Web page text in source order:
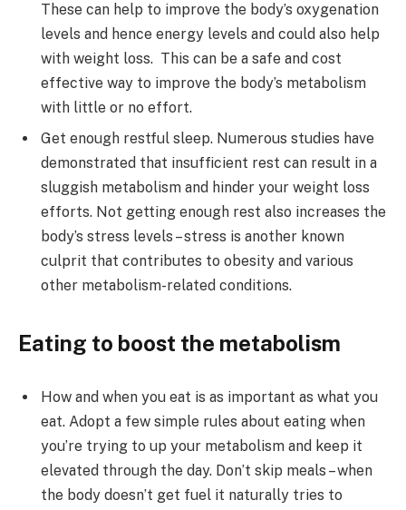
These can help to improve the body’s oxygenation
levels and hence energy levels and could also help
with weight loss. This can be a safe and cost
effective way to improve the body’s metabolism
with little or no effort.
Get enough restful sleep. Numerous studies have
demonstrated that insufficient rest can result in a
sluggish metabolism and hinder your weight loss
efforts. Not getting enough rest also increases the
body’s stress levels – stress is another known
culprit that contributes to obesity and various
other metabolism-related conditions.
Eating to boost the metabolism
How and when you eat is as important as what you
eat. Adopt a few simple rules about eating when
you’re trying to up your metabolism and keep it
elevated through the day. Don’t skip meals – when
the body doesn’t get fuel it naturally tries to